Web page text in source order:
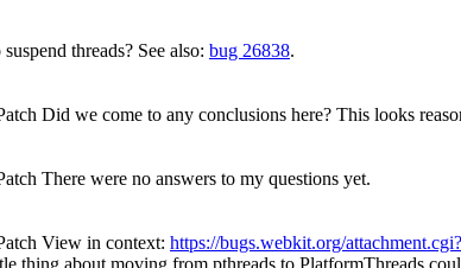
threads? See also: bug 26838.
Did we come to any conclusions here? This looks
There were no answers to my questions yet.
View in context: https://bugs.webkit.org/
thing about moving from pthreads to PlatformThreads